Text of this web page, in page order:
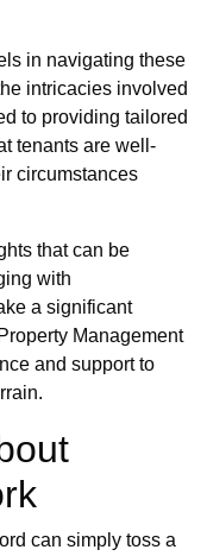
in navigating these
intricacies involved
to providing tailored
tenants are well-
circumstances
that can be
with
a significant
Management
and support to
can simply toss a